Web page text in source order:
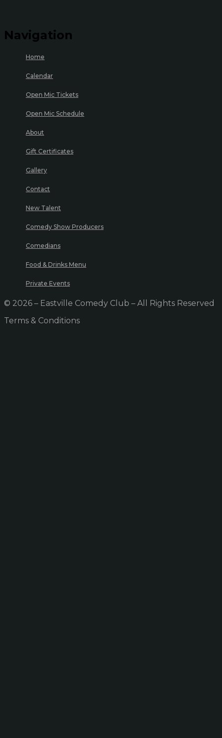
Navigation
Home
Calendar
Open Mic Tickets
Open Mic Schedule
About
Gift Certificates
Gallery
Contact
New Talent
Comedy Show Producers
Comedians
Food & Drinks Menu
Private Events
© 2026 – Eastville Comedy Club – All Rights Reserved
Terms & Conditions